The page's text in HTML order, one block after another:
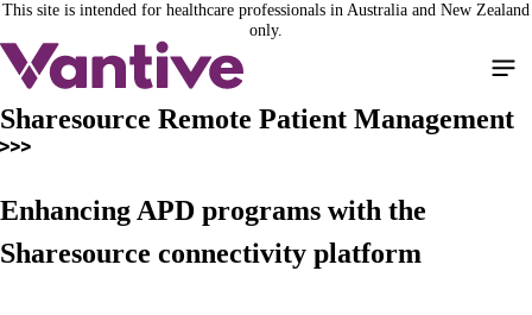
Skip
to
main
This site is intended for healthcare professionals in Australia and New Zealand
only.
Sharesource Remote Patient Management
Enhancing APD programs with the
Sharesource connectivity platform